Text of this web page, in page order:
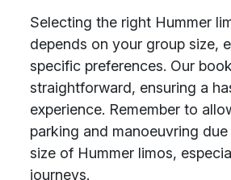
Selecting the right Hummer
depends on your group size,
specific preferences. Our
straightforward, ensuring a
experience. Remember to
parking and manoeuvring
size of Hummer limos,
journeys.